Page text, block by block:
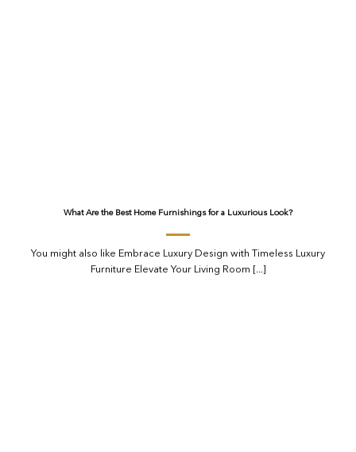
What Are the Best Home Furnishings for a Luxurious Look?
You might also like Embrace Luxury Design with Timeless Luxury
Furniture Elevate Your Living Room [...]